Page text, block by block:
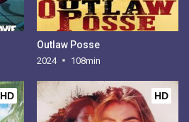
Outlaw Posse
2024 108min
HD HD